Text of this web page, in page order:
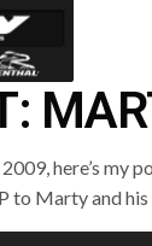
here’s my
to Marty and